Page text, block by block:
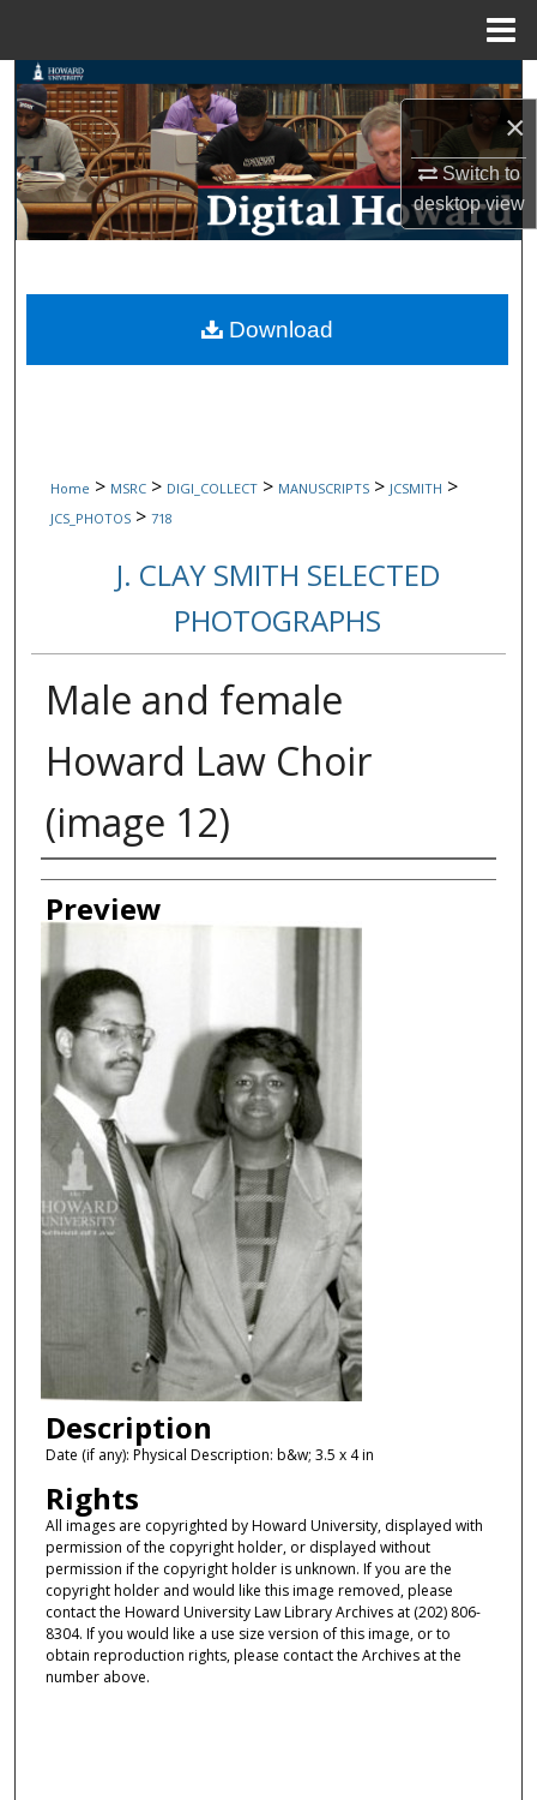
×
Switch to
desktopview
Search
Browse Collections
My Account
Digital Commons Network™
Home > MSRC > DIGI_COLLECT > MANUSCRIPTS > JCSMITH >
JCS_PHOTOS > 718
J. CLAY SMITH SELECTED
PHOTOGRAPHS
Male and female
Howard Law Choir
(image 12)
Creator
Preview
Description
Date (if any): Physical Description: b&w; 3.5 x 4 in
Rights
All images are copyrighted by Howard University, displayed with
permission of the copyright holder, or displayed without
permission if the copyright holder is unknown. If you are the
copyright holder and would like this image removed, please
contact the Howard University Law Library Archives at (202) 806-
8304. If you would like a use size version of this image, or to
obtain reproduction rights, please contact the Archives at the
number above.
Download